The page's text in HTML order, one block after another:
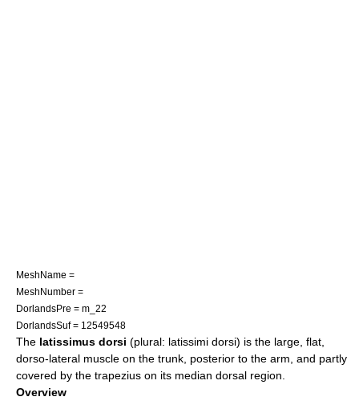
MeshName =
MeshNumber =
DorlandsPre = m_22
DorlandsSuf = 12549548
The latissimus dorsi (plural: latissimi dorsi) is the large, flat,
dorso-lateral muscle on the trunk, posterior to the arm, and partly
covered by the trapezius on its median dorsal region.
Overview